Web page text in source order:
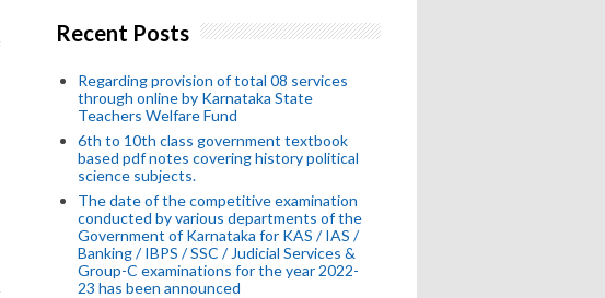
Recent Posts
Regarding provision of total 08 services
through online by Karnataka State
Teachers Welfare Fund
6th to 10th class government textbook
based pdf notes covering history political
science subjects.
The date of the competitive examination
conducted by various departments of the
Government of Karnataka for KAS / IAS /
Banking / IBPS / SSC / Judicial Services &
Group-C examinations for the year 2022-
23 has been announced